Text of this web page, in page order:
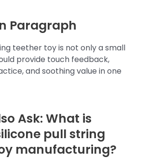
Paragraph
teether toy is not only a small
provide touch feedback,
and soothing value in one
Ask: What is
pull string
manufacturing?